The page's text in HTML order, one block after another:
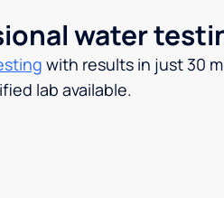
water
with results in just 30
lab available.